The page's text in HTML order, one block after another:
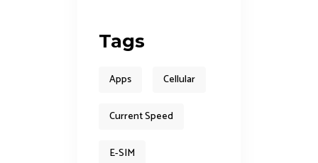
Tags
Apps Cellular
Current Speed
E-SIM